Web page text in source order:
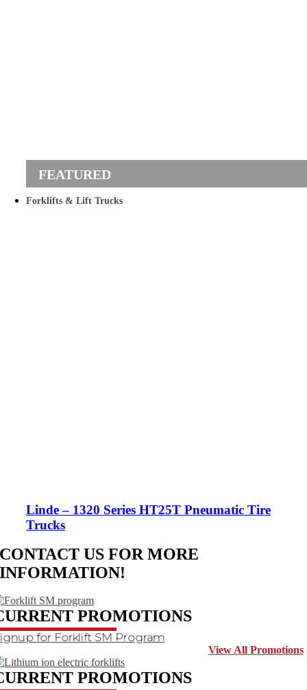
Forklifts & Lift Trucks
Linde – 1320 Series HT25T Pneumatic Tire
Trucks
CONTACT US FOR MORE
INFORMATION!
PROMOTIONS
for Forklift SM Program
View All Promotions
PROMOTIONS